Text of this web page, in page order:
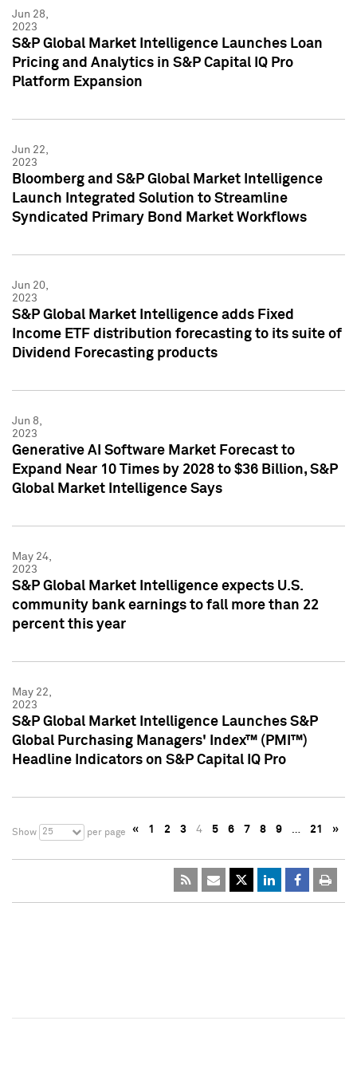
Jun 28,
2023
S&P Global Market Intelligence Launches Loan
Pricing and Analytics in S&P Capital IQ Pro
Platform Expansion
Jun 22,
2023
Bloomberg and S&P Global Market Intelligence
Launch Integrated Solution to Streamline
Syndicated Primary Bond Market Workflows
Jun 20,
2023
S&P Global Market Intelligence adds Fixed
Income ETF distribution forecasting to its suite of
Dividend Forecasting products
Jun 8,
2023
Generative AI Software Market Forecast to
Expand Near 10 Times by 2028 to $36 Billion, S&P
Global Market Intelligence Says
May 24,
2023
S&P Global Market Intelligence expects U.S.
community bank earnings to fall more than 22
percent this year
May 22,
2023
S&P Global Market Intelligence Launches S&P
Global Purchasing Managers' Index™ (PMI™)
Headline Indicators on S&P Capital IQ Pro
Show 25 per page « 1 2 3 4 5 6 7 8 9 … 21 »